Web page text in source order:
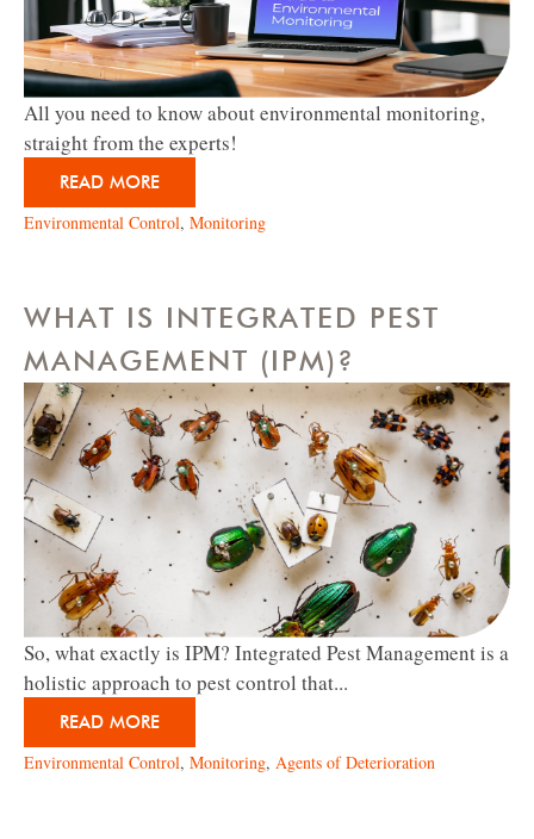
All you need to know about environmental monitoring,
straight from the experts!
READ MORE
Environmental Control, Monitoring
WHAT IS INTEGRATED PEST
MANAGEMENT (IPM)?
So, what exactly is IPM? Integrated Pest Management is a
holistic approach to pest control that...
READ MORE
Environmental Control, Monitoring, Agents of Deterioration